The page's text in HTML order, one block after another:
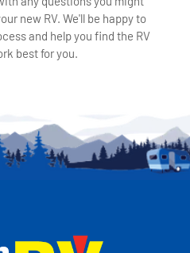
new RV. We'll be happy to
and help you find the RV
best for you.